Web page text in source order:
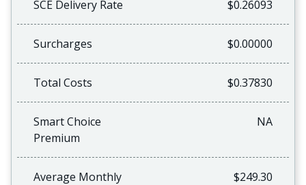
SCE Delivery Rate $0.26093
Surcharges $0.00000
Total Costs $0.37830
Smart Choice
Premium
NA
Average Monthly
$249.30